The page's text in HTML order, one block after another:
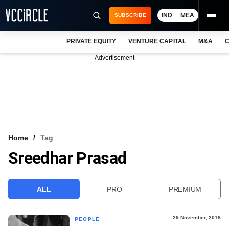
VCC INTELLIGENCE
SUBSCRIBE IND MEA
PRIVATE EQUITY VENTURE CAPITAL M&A
Advertisement
Home Tag
Sreedhar Prasad
ALL PRO PREMIUM
PEOPLE 29 November, 2018